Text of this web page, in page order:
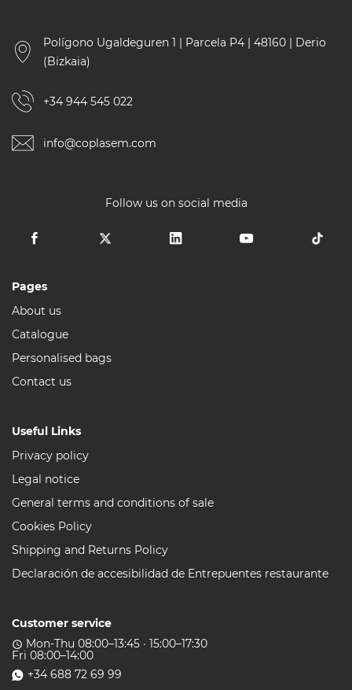
Polígono Ugaldeguren 1 | Parcela P4 | 48160 | Derio
(Bizkaia)
+34 944 545 022
info@coplasem.com
Follow us on social media
Pages
About us
Catalogue
Personalised bags
Contact us
Useful Links
Privacy policy
Legal notice
General terms and conditions of sale
Cookies Policy
Shipping and Returns Policy
Declaración de accesibilidad de Entrepuentes restaurante
Customer service
access_time Mon-Thu 08:00–13:45 · 15:00–17:30
Fri 08:00–14:00
+34 688 72 69 99